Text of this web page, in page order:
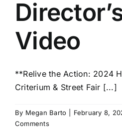
Video
**Relive the Action: 2024
Criterium & Street Fair [...]
By Megan Barto February 8,
Comments